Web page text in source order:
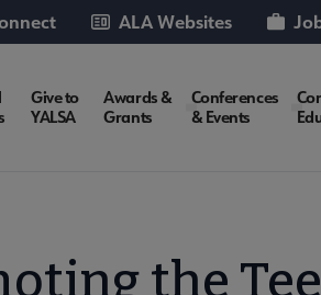
ALA Websites
Give to
YALSA
Awards &
Grants
Conferences
& Events
the